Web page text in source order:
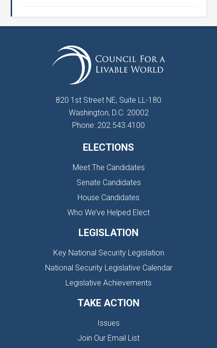
820 1st Street NE, Suite LL-180
Washington, D.C. 20002
Phone: 202.543.4100
ELECTIONS
Meet The Candidates
Senate Candidates
House Candidates
Who We’ve Helped Elect
LEGISLATION
Key National Security Legislation
National Security Legislative Calendar
Legislative Achievements
TAKE ACTION
Issues
Join Our Email List